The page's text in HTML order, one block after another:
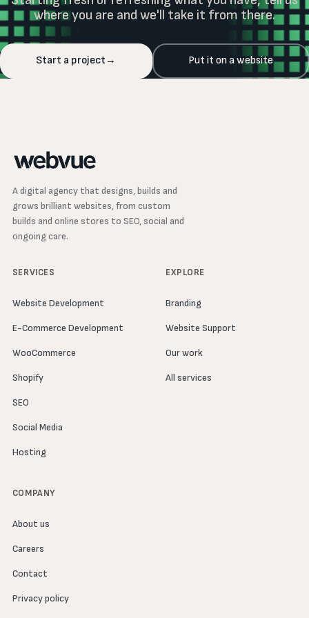
where you are and we'll take it from there.
Start a project → Put it on a website
A digital agency that designs, builds and
grows brilliant websites, from custom
builds and online stores to SEO, social and
ongoing care.
SERVICES
Website Development
E-Commerce Development
WooCommerce
Shopify
SEO
Social Media
Hosting
EXPLORE
Branding
Website Support
Our work
All services
COMPANY
About us
Careers
Contact
Privacy policy